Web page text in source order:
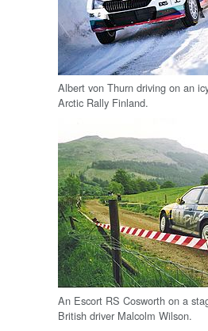
Albert von Thurn driving on an
Arctic Rally Finland.
An Escort RS Cosworth on a
British driver Malcolm Wilson.